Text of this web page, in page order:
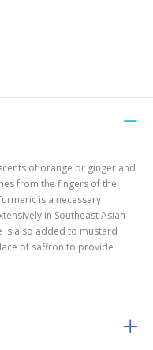
of orange or ginger and
from the fingers of the
is a necessary
in Southeast Asian
is also added to mustard
of saffron to provide